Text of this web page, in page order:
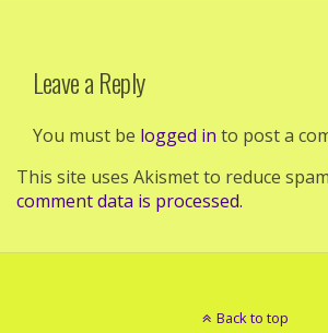
Leave a Reply
You must be logged in to post a
This site uses Akismet to reduce
comment data is processed.
Back to top